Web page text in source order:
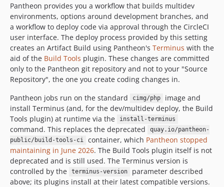
Pantheon provides you a workflow that builds multidev
environments, options around development branches, and
a workflow to deploy code via approval through the CircleCI
user interface. The deploy process provided by this setting
creates an Artifact Build using Pantheon's Terminus with the
aid of the Build Tools plugin. These changes are committed
only to the Pantheon git repository and not to your "Source
Repository", the one you create coding changes in.
Pantheon jobs run on the standard
cimg/php
image and
install Terminus (and, for the dev/multidev deploy, the Build
Tools plugin) at runtime via the
install-terminus
command. This replaces the deprecated
quay.io/pantheon-
public/build-tools-ci
container, which Pantheon stopped
maintaining in June 2026. The Build Tools plugin itself is not
deprecated and is still used. The Terminus version is
controlled by the
terminus-version
parameter described
above; its plugins install at their latest compatible versions.